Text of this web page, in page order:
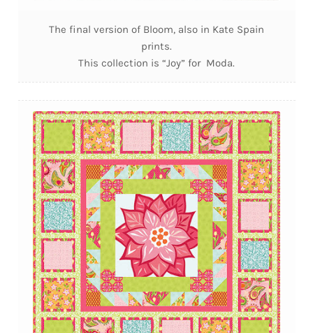
The final version of Bloom, also in Kate Spain
prints.
This collection is “Joy” for Moda.